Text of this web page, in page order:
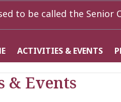
to be called the Senior
ACTIVITIES & EVENTS
& Events